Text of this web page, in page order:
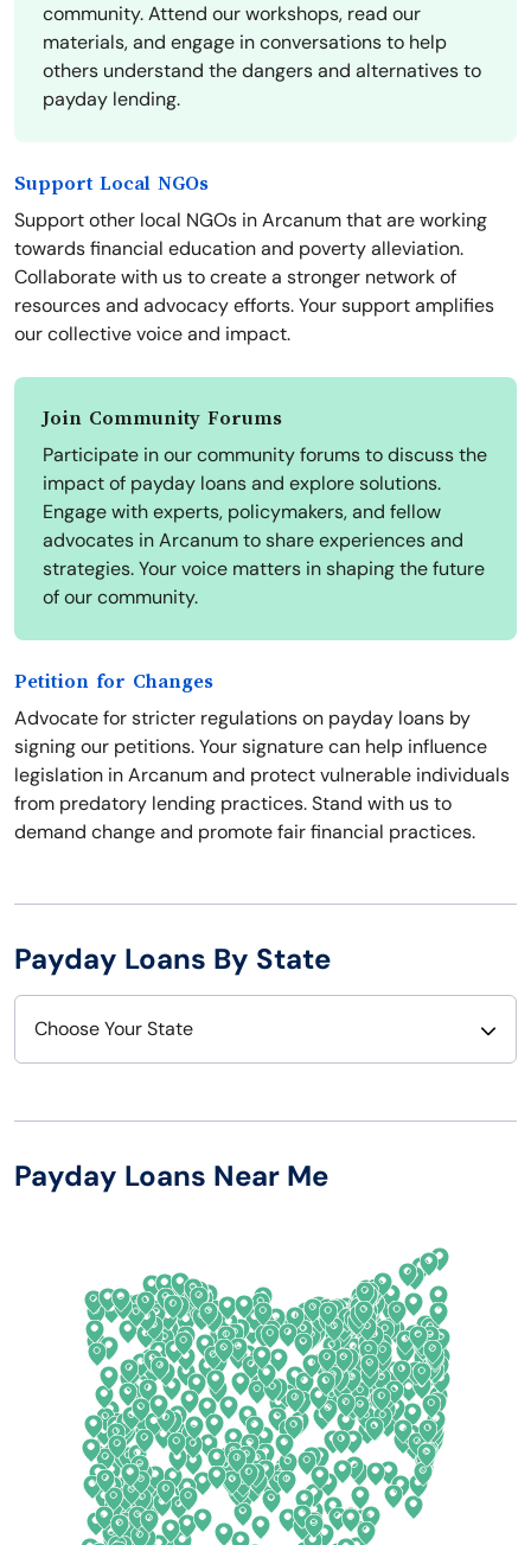
community. Attend our workshops, read our
materials, and engage in conversations to help
others understand the dangers and alternatives to
payday lending.
Support Local NGOs
Support other local NGOs in Arcanum that are working
towards financial education and poverty alleviation.
Collaborate with us to create a stronger network of
resources and advocacy efforts. Your support amplifies
our collective voice and impact.
Join Community Forums
Participate in our community forums to discuss the
impact of payday loans and explore solutions.
Engage with experts, policymakers, and fellow
advocates in Arcanum to share experiences and
strategies. Your voice matters in shaping the future
of our community.
Petition for Changes
Advocate for stricter regulations on payday loans by
signing our petitions. Your signature can help influence
legislation in Arcanum and protect vulnerable individuals
from predatory lending practices. Stand with us to
demand change and promote fair financial practices.
Payday Loans By State
Choose Your State
Arizona
Colorado
Connecticut
Delaware
Florida
Georgia
New Hampshire
New Mexico
New York
North Carolina
North Dakota
Ohio
Oklahoma
Payday Loans Near Me